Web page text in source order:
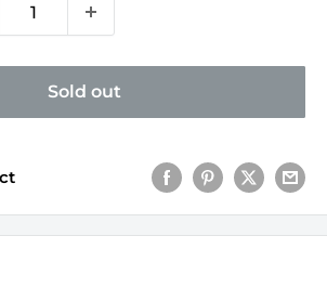
Sold out